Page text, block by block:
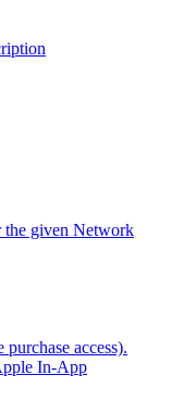
the given Network
access).
In-App